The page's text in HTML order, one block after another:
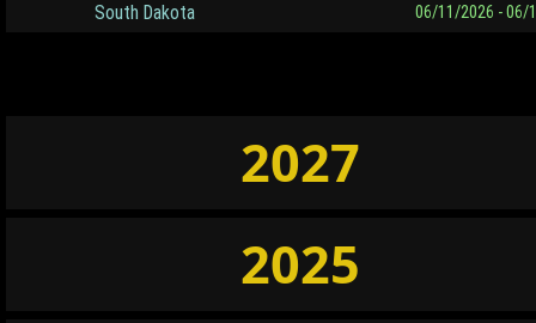
South Dakota 06/11/2026 - 06/
2027
2025